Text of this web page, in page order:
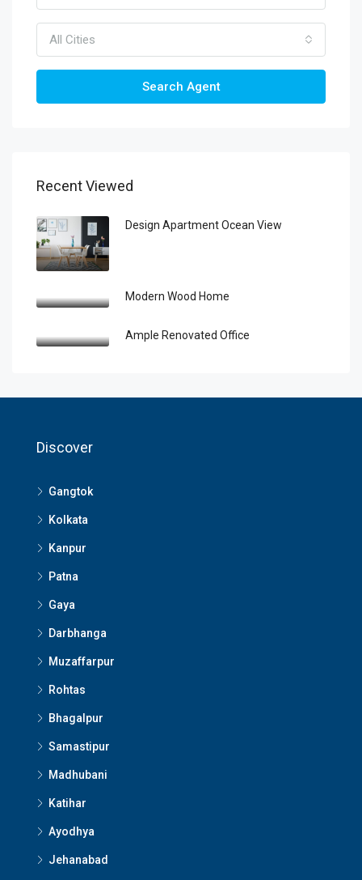
All Cities
Search Agent
Recent Viewed
Design Apartment Ocean View
Modern Wood Home
Ample Renovated Office
Discover
Gangtok
Kolkata
Kanpur
Patna
Gaya
Darbhanga
Muzaffarpur
Rohtas
Bhagalpur
Samastipur
Madhubani
Katihar
Ayodhya
Jehanabad